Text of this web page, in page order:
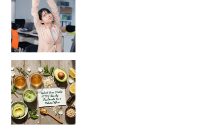
Unlock Your Skin’s Radiance!
Hey beautiful pe